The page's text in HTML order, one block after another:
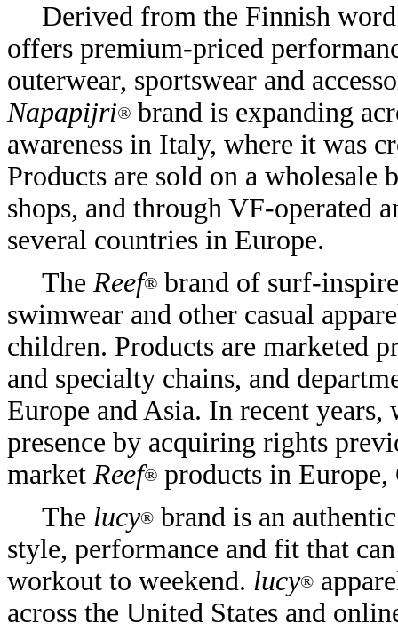
Derived from the Finnish
offers premium-priced
outerwear, sportswear and
Napapijri® brand is expanding
awareness in Italy, where it was
Products are sold on a
shops, and through VF-operated
several countries in Europe.
The Reef® brand of surf-
swimwear and other casual
children. Products are marketed
and specialty chains, and
Europe and Asia. In recent years,
presence by acquiring rights
market Reef® products in Europe,
The lucy®brand is an
style, performance and fit that
workout to weekend. lucy®
across the United States and